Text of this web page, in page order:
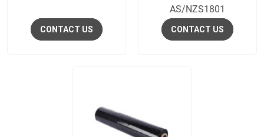
CONTACT US
AS/NZS1801
CONTACT US